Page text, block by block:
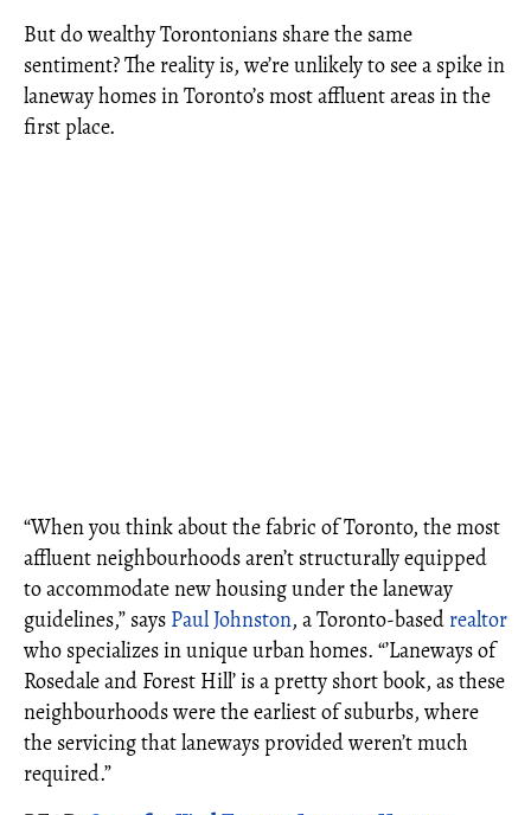
But do wealthy Torontonians share the same
sentiment? The reality is, we’re unlikely to see a spike in
laneway homes in Toronto’s most affluent areas in the
first place.
“When you think about the fabric of Toronto, the most
affluent neighbourhoods aren’t structurally equipped
to accommodate new housing under the laneway
guidelines,” says Paul Johnston, a Toronto-based realtor
who specializes in unique urban homes. “’Laneways of
Rosedale and Forest Hill’ is a pretty short book, as these
neighbourhoods were the earliest of suburbs, where
the servicing that laneways provided weren’t much
required.”